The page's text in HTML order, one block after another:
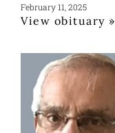
February 11, 2025
View obituary »